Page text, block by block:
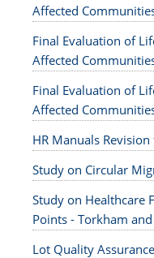
Affected
Final Evaluation of
Affected
Final Evaluation of
Affected
HR Manuals Revision
Study on Circular
Study on Healthcare
Points - Torkham
Lot Quality